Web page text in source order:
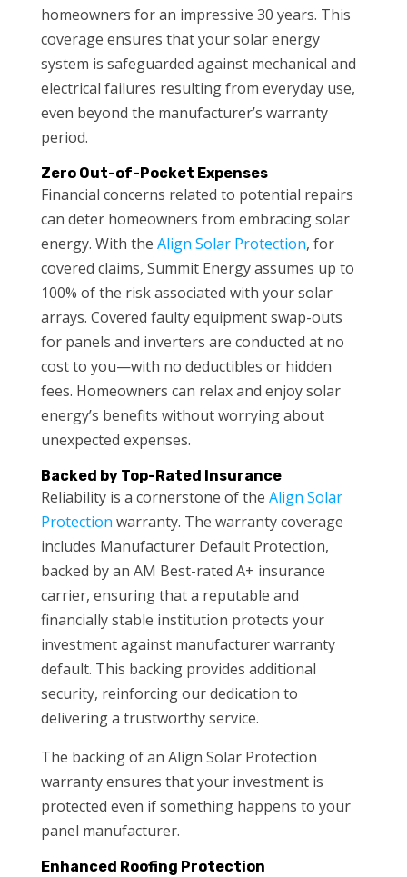
homeowners for an impressive 30 years. This
coverage ensures that your solar energy
system is safeguarded against mechanical and
electrical failures resulting from everyday use,
even beyond the manufacturer’s warranty
period.
Zero Out-of-Pocket Expenses
Financial concerns related to potential repairs
can deter homeowners from embracing solar
energy. With the Align Solar Protection, for
covered claims, Summit Energy assumes up to
100% of the risk associated with your solar
arrays. Covered faulty equipment swap-outs
for panels and inverters are conducted at no
cost to you—with no deductibles or hidden
fees. Homeowners can relax and enjoy solar
energy’s benefits without worrying about
unexpected expenses.
Backed by Top-Rated Insurance
Reliability is a cornerstone of the Align Solar
Protection warranty. The warranty coverage
includes Manufacturer Default Protection,
backed by an AM Best-rated A+ insurance
carrier, ensuring that a reputable and
financially stable institution protects your
investment against manufacturer warranty
default. This backing provides additional
security, reinforcing our dedication to
delivering a trustworthy service.
The backing of an Align Solar Protection
warranty ensures that your investment is
protected even if something happens to your
panel manufacturer.
Enhanced Roofing Protection